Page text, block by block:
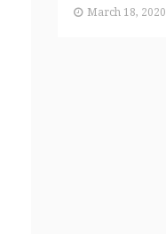
March 18, 2020